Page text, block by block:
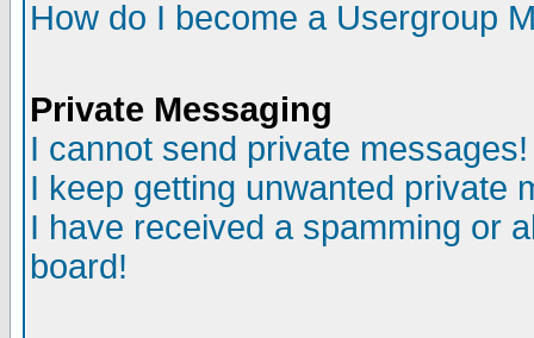
How do I become a Usergroup
Private Messaging
I cannot send private messages!
I keep getting unwanted private
I have received a spamming or
board!